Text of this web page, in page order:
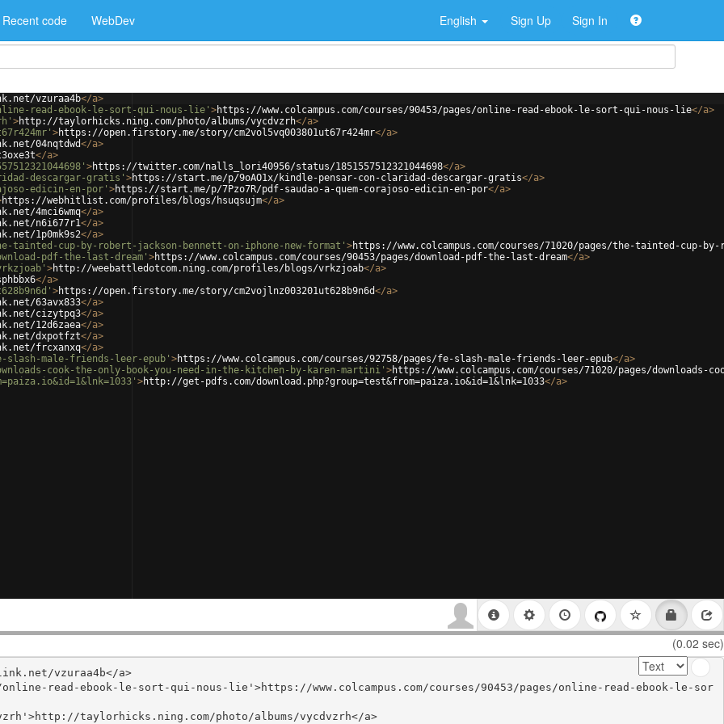
Recent code WebDev English Sign Up Sign In
vzuraa4b</a>
read-ebook-le-sort-qui-nous-lie' >https://www.colcampus.com/courses/90453/pages/online-read-ebook-le-sort-qui-nous-lie</a>
>http://taylorhicks.ning.com/photo/albums/vycdvzrh</a>
>https://open.firstory.me/story/cm2vol5vq003801ut67r424mr</a>
04nqtdwd</a>
</a>
>https://twitter.com/nalls_lori40956/status/1851557512321044698</a>
descargar-gratis' >https://start.me/p/9oAO1x/kindle-pensar-con-claridad-descargar-gratis</a>
edicin-en-por' >https://start.me/p/7Pzo7R/pdf-saudao-a-quem-corajoso-edicin-en-por</a>
https://webhitlist.com/profiles/blogs/hsuqsujm</a>
4mci6wmq</a>
n6i677r1</a>
1p0mk9s2</a>
tainted-cup-by-robert-jackson-bennett-on-iphone-new-format' >https://www.colcampus.com/courses/71020/pages/the-tainted-cup-
pdf-the-last-dream' >https://www.colcampus.com/courses/90453/pages/download-pdf-the-last-dream</a>
>http://weebattledotcom.ning.com/profiles/blogs/vrkzjoab</a>
</a>
>https://open.firstory.me/story/cm2vojlnz003201ut628b9n6d</a>
63avx833</a>
cizytpq3</a>
12d6zaea</a>
dxpotfzt</a>
frcxanxq</a>
slash-male-friends-leer-epub' >https://www.colcampus.com/courses/92758/pages/fe-slash-male-friends-leer-epub</a>
cook-the-only-book-you-need-in-the-kitchen-by-karen-martini' >https://www.colcampus.com/courses/71020/pages/
>http://get-pdfs.com/download.php?group=test&from=paiza.io&id=1&lnk=1033</a>
(0.02 sec)
vzuraa4b</a>
online-read-ebook-le-sort-qui-nous-lie'>https://www.colcampus.com/courses/90453/pages/online-read-ebook-le-sor
taylorhicks.ning.com/photo/albums/vycdvzrh</a>